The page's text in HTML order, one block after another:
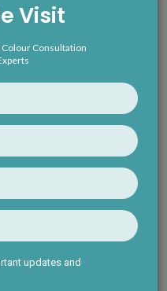
Visit
Consultation
updates and